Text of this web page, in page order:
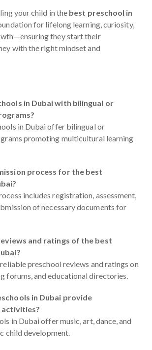
your child in the best preschool in
for lifelong learning, curiosity,
they start their
with the right mindset and
in Dubai with bilingual or
in Dubai offer bilingual or
promoting multicultural learning
process for the best
includes registration, assessment,
of necessary documents for
and ratings of the best
preschool reviews and ratings on
forums, and educational directories.
in Dubai provide
in Dubai offer music, art, dance, and
child development.